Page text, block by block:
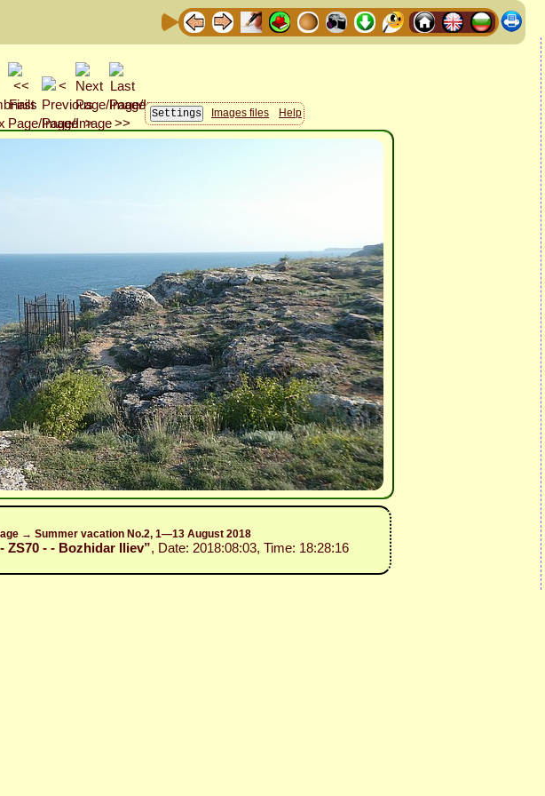
Images files Help
→ Summer vacation No.2, 1—13 August 2018
ZS70 - - Bozhidar Iliev”, Date: 2018:08:03, Time: 18:28:16